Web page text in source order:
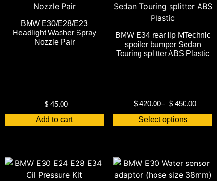
BMW E30/E28/E23
Headlight Washer Spray
Nozzle Pair
$ 45.00
Add to cart
BMW E34 rear lip MTechnic
spoiler bumper Sedan
Touring splitter ABS Plastic
$420.00– $450.00
Select options